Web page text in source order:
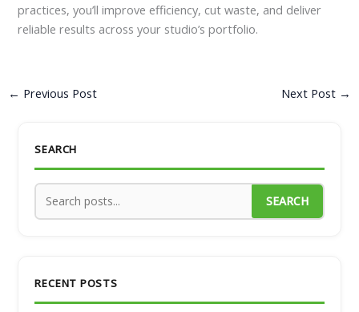
practices, you’ll improve efficiency, cut waste, and deliver
reliable results across your studio’s portfolio.
← Previous Post Next Post →
SEARCH
SEARCH
RECENT POSTS